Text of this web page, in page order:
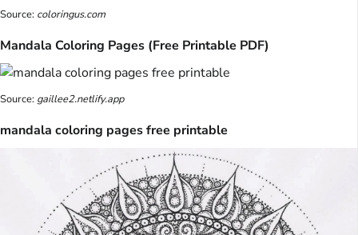
Source: coloringus.com
Mandala Coloring Pages (Free Printable PDF)
Source: gaillee2.netlify.app
mandala coloring pages free printable